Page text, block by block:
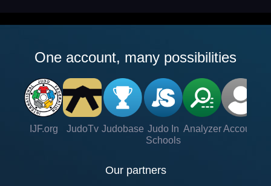
One account, many possibilities
IJF.org JudoTv Judobase Judo In
Schools
Analyzer Account
Our partners